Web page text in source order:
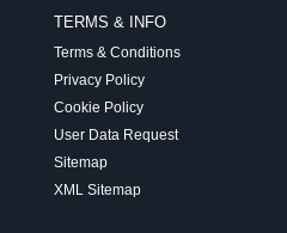
TERMS & INFO
Terms & Conditions
Privacy Policy
Cookie Policy
User Data Request
Sitemap
XML Sitemap